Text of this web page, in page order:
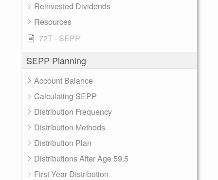
Reinvested Dividends
Resources
72T - SEPP
SEPP Planning
Account Balance
Calculating SEPP
Distribution Frequency
Distribution Methods
Distribution Plan
Distributions After Age 59.5
First Year Distribution